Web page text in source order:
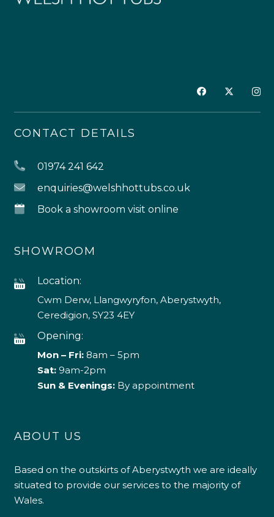
CONTACT DETAILS
01974 241 642
enquiries@welshhottubs.co.uk
Book a showroom visit online
SHOWROOM
Location:
Cwm Derw, Llangwyryfon, Aberystwyth,
Ceredigion, SY23 4EY
Opening:
Mon – Fri:8am – 5pm
Sat: 9am-2pm
Sun & Evenings:By appointment
ABOUT US
Based on the outskirts of Aberystwyth we are ideally
situated to provide our services to the majority of
Wales.